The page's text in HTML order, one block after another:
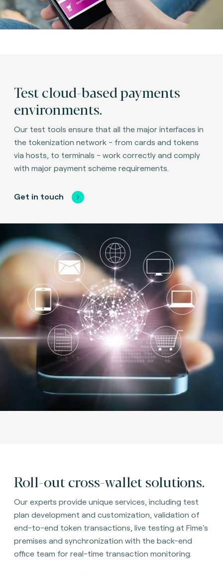
Test cloud-based payments
environments.
Our test tools ensure that all the major interfaces in
the tokenization network - from cards and tokens
via hosts, to terminals - work correctly and comply
with major payment scheme requirements.
Get in touch
Roll-out cross-wallet solutions.
Our experts provide unique services, including test
plan development and customization, validation of
end-to-end token transactions, live testing at Fime's
premises and synchronization with the back-end
office team for real-time transaction monitoring.